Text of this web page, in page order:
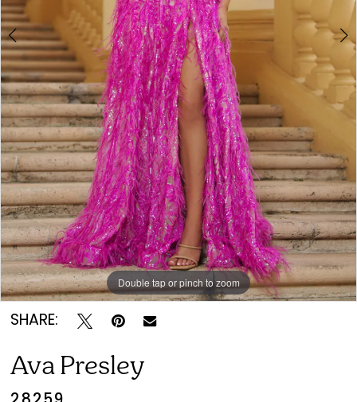
Double tap or pinch to zoom
Double tap or pinch to zoom
Double tap or pinch to zoom
SHARE:
Ava Presley